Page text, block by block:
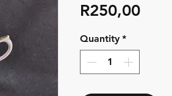
R250,00
Quantity *